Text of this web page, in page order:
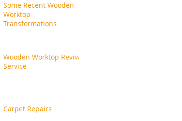
Some Recent Wooden
Worktop
Transformations
Wooden Worktop Revival
Service
Carpet Repairs